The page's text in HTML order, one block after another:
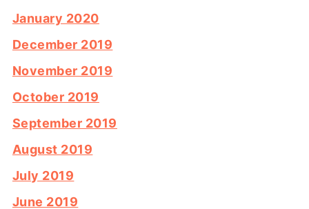
January 2020
December 2019
November 2019
October 2019
September 2019
August 2019
July 2019
June 2019